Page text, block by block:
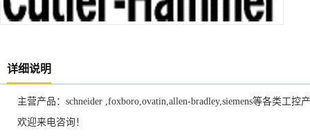
详细说明
主营产品：schneider ,foxboro,ovatin,allen-bradley,siemens等各类工控
欢迎来电咨询！